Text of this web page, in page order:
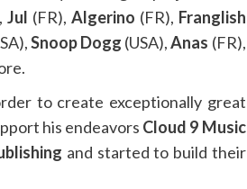
Jul (FR), Algerino (FR), Franglish
Snoop Dogg (USA),Anas (FR),
to create exceptionally great
his endeavors Cloud 9 Music
and started to build their